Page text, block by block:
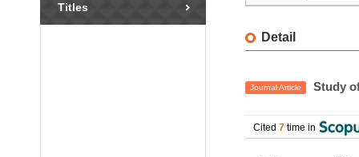
Titles
Detail
Journal Article Study
Cited 7 time in